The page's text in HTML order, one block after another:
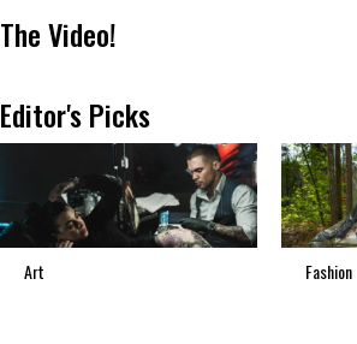
The Video!
Editor's Picks
Art Fashion